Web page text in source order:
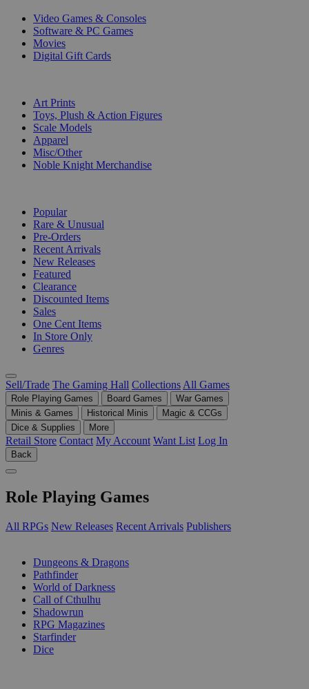
Video Games & Consoles
Software & PC Games
Movies
Digital Gift Cards
Art Prints
Toys, Plush & Action Figures
Scale Models
Apparel
Misc/Other
Noble Knight Merchandise
Popular
Rare & Unusual
Pre-Orders
Recent Arrivals
New Releases
Featured
Clearance
Discounted Items
Sales
One Cent Items
In Store Only
Genres
Sell/Trade The Gaming Hall Collections All Games
Role Playing Games Board Games
War Games
Minis & Games
Historical Minis
Magic & CCGs
Dice & Supplies
More
Retail Store Contact My Account Want List Log In
Back
Role Playing Games
All RPGs New Releases Recent Arrivals Publishers
Dungeons & Dragons
Pathfinder
World of Darkness
Call of Cthulhu
Shadowrun
RPG Magazines
Starfinder
Dice